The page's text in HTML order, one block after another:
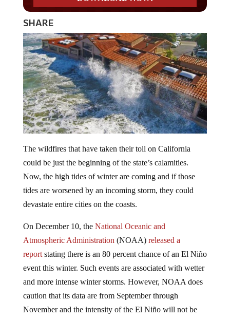
SHARE
could be just the beginning of the state’s calamities.
Now, the high tides of winter are coming and if those
tides are worsened by an incoming storm, they could
devastate entire cities on the coasts.
Atmospheric Administration(NOAA)released a
reportstating there is an 80 percent chance of an El Niño
event this winter. Such events are associated with wetter
and more intense winter storms. However, NOAA does
caution that its data are from September through
November and the intensity of the El Niño will not be
known for quite some time still.